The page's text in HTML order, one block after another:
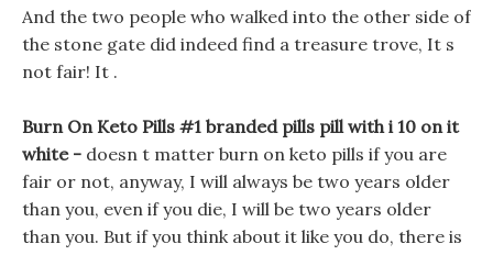
And the two people who walked into the other side of
the stone gate did indeed find a treasure trove, It s
not fair! It .
Burn On Keto Pills #1 branded pills pill with i 10 on it
white - doesn t matter burn on keto pills if you are
fair or not, anyway, I will always be two years older
than you, even if you die, I will be two years older
than you. But if you think about it like you do, there is